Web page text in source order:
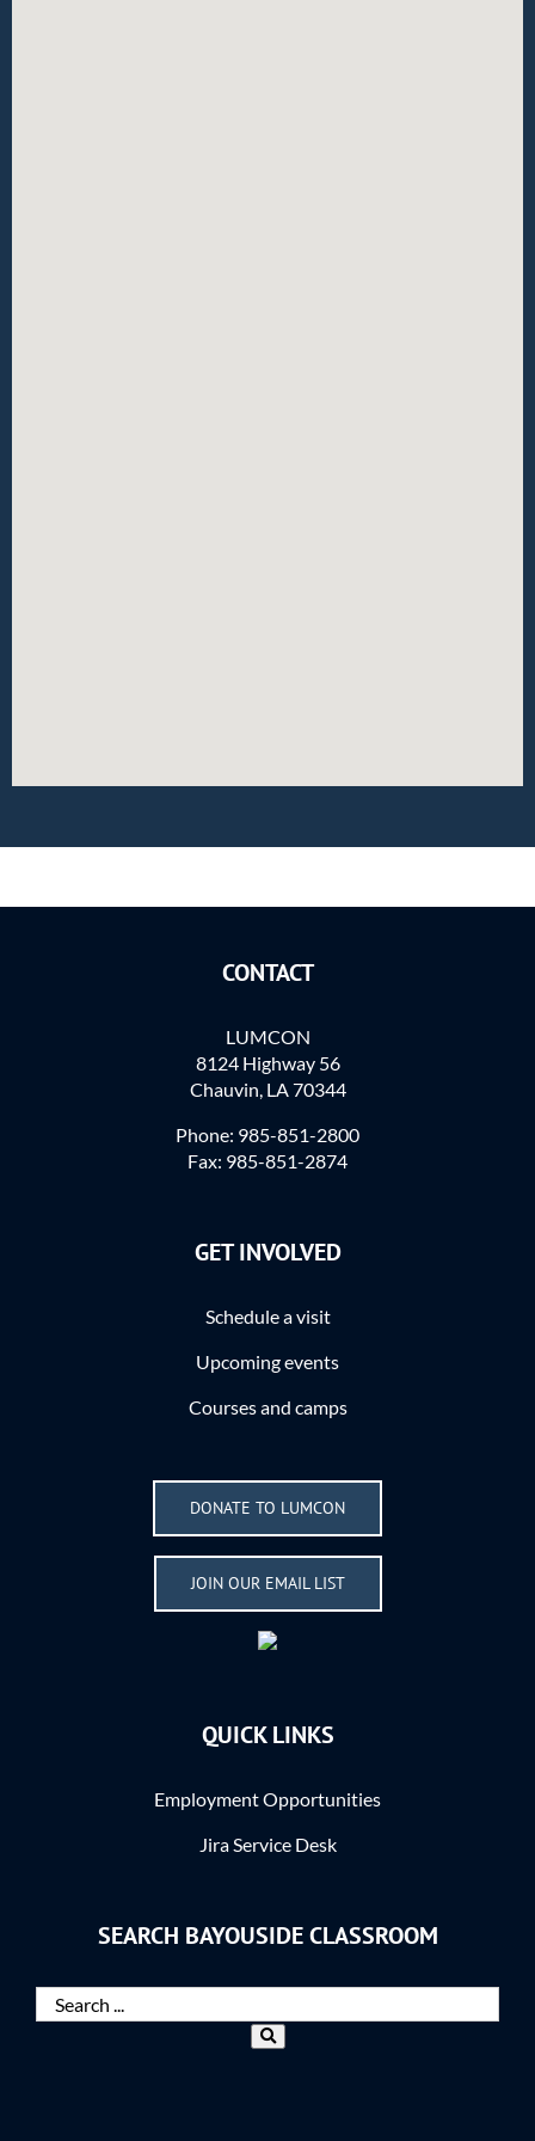
CONTACT
LUMCON
8124 Highway 56
Chauvin, LA 70344
Phone: 985-851-2800
Fax: 985-851-2874
GET INVOLVED
Schedule a visit
Upcoming events
Courses and camps
DONATE TO LUMCON
JOIN OUR EMAIL LIST
QUICK LINKS
Employment Opportunities
Jira Service Desk
SEARCH BAYOUSIDE CLASSROOM